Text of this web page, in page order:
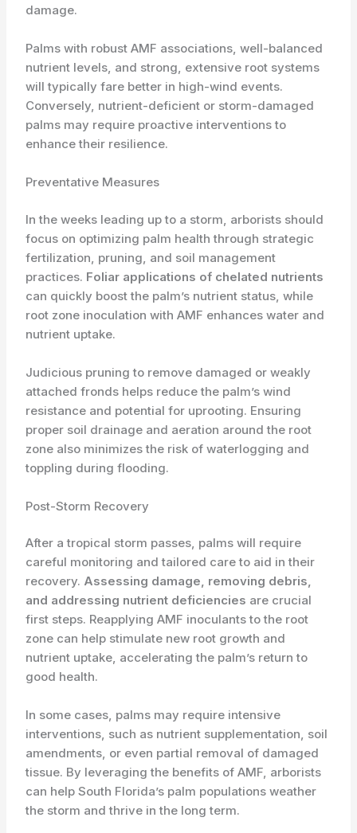
damage.
Palms with robust AMF associations, well-balanced
nutrient levels, and strong, extensive root systems
will typically fare better in high-wind events.
Conversely, nutrient-deficient or storm-damaged
palms may require proactive interventions to
enhance their resilience.
Preventative Measures
In the weeks leading up to a storm, arborists should
focus on optimizing palm health through strategic
fertilization, pruning, and soil management
practices. Foliar applications of chelated nutrients
can quickly boost the palm’s nutrient status, while
root zone inoculation with AMF enhances water and
nutrient uptake.
Judicious pruning to remove damaged or weakly
attached fronds helps reduce the palm’s wind
resistance and potential for uprooting. Ensuring
proper soil drainage and aeration around the root
zone also minimizes the risk of waterlogging and
toppling during flooding.
Post-Storm Recovery
After a tropical storm passes, palms will require
careful monitoring and tailored care to aid in their
recovery. Assessing damage, removing debris,
and addressing nutrient deficiencies are crucial
first steps. Reapplying AMF inoculants to the root
zone can help stimulate new root growth and
nutrient uptake, accelerating the palm’s return to
good health.
In some cases, palms may require intensive
interventions, such as nutrient supplementation, soil
amendments, or even partial removal of damaged
tissue. By leveraging the benefits of AMF, arborists
can help South Florida’s palm populations weather
the storm and thrive in the long term.